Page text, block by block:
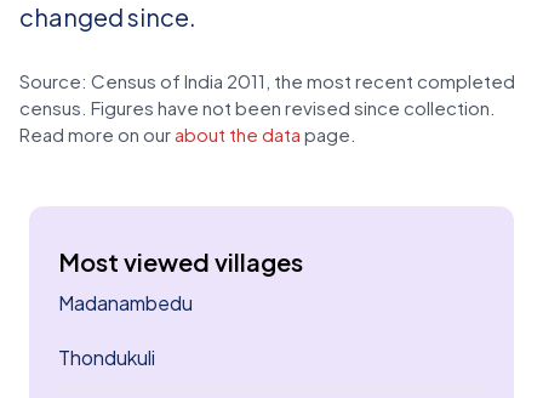
changed since.
Source: Census of India 2011, the most recent completed
census. Figures have not been revised since collection.
Read more on our about the data page.
Most viewed villages
Madanambedu
Thondukuli